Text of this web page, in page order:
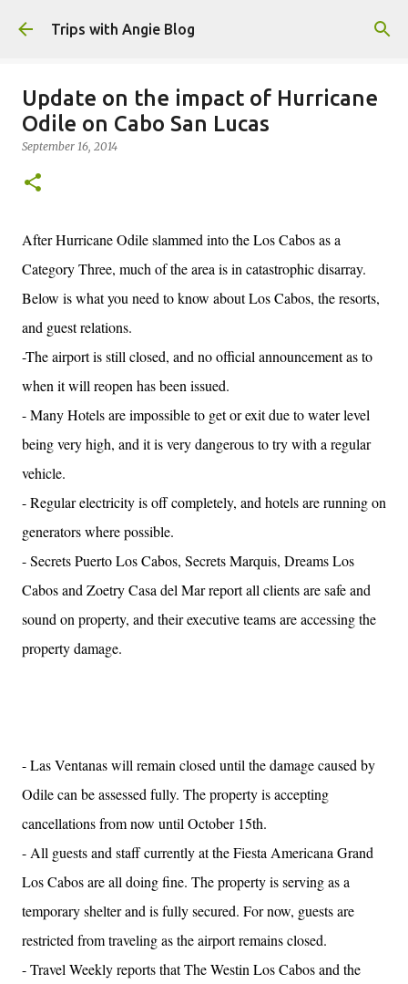
Skip to main content
Trips with Angie Blog
Update on the impact of Hurricane
Odile on Cabo San Lucas
September 16, 2014
After Hurricane Odile slammed into the Los Cabos as a
Category Three, much of the area is in catastrophic disarray.
Below is what you need to know about Los Cabos, the resorts,
and guest relations.
-The airport is still closed, and no official announcement as to
when it will reopen has been issued.
- Many Hotels are impossible to get or exit due to water level
being very high, and it is very dangerous to try with a regular
vehicle.
- Regular electricity is off completely, and hotels are running on
generators where possible.
- Secrets Puerto Los Cabos, Secrets Marquis, Dreams Los
Cabos and Zoetry Casa del Mar report all clients are safe and
sound on property, and their executive teams are accessing the
property damage.
- Las Ventanas will remain closed until the damage caused by
Odile can be assessed fully. The property is accepting
cancellations from now until October 15th.
- All guests and staff currently at the Fiesta Americana Grand
Los Cabos are all doing fine. The property is serving as a
temporary shelter and is fully secured. For now, guests are
restricted from traveling as the airport remains closed.
- Travel Weekly reports that The Westin Los Cabos and the